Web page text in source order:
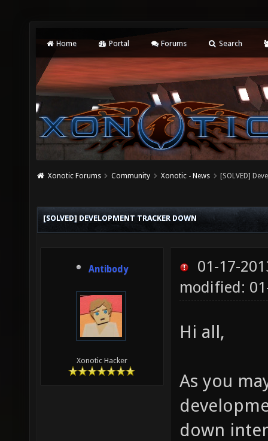
Home Portal Forums Search
Xonotic Forums Community Xonotic - News [SOLVED]
[SOLVED] DEVELOPMENT TRACKER DOWN
Antibody
Xonotic Hacker
01-17-
modified:
Hi all,
As you
down